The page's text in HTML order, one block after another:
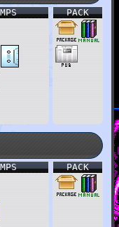
PACK
PACK